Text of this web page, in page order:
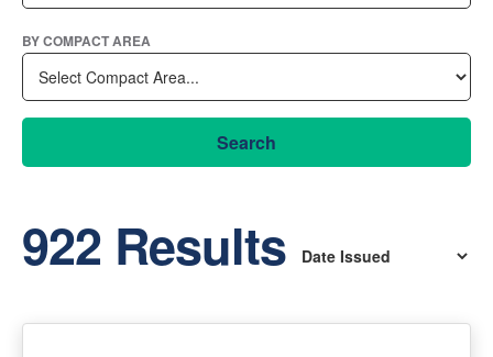
BY COMPACT AREA
Search
922 Results